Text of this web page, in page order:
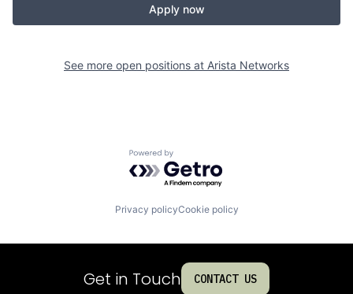
Apply now
See more open positions at Arista Networks
Powered by Getro.com
Privacy policyCookie policy
Get in Touch CONTACT US